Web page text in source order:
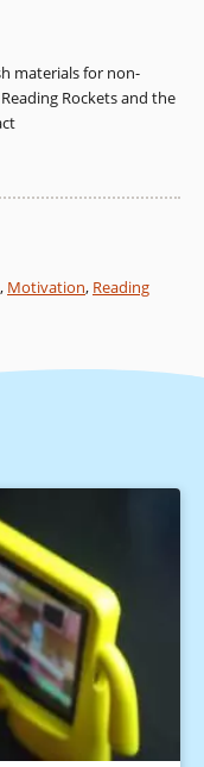
materials for non-
Rockets and the
, Motivation, Reading